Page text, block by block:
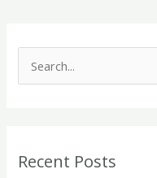
e
Recent Posts